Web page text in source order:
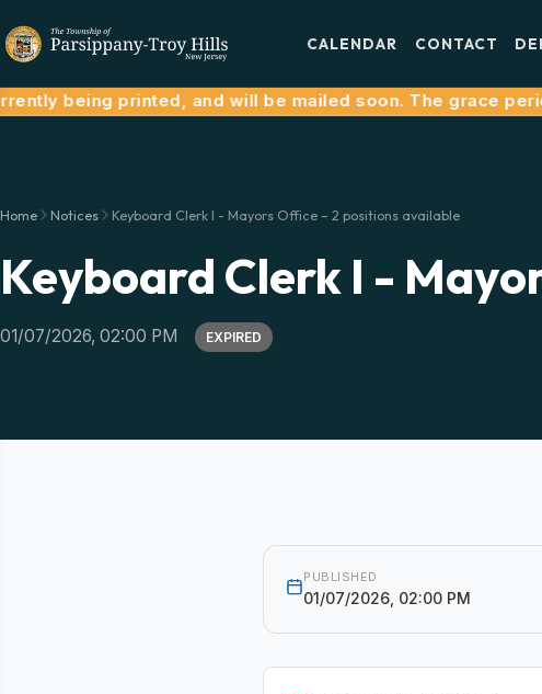
CALENDAR CONTACT
being printed, and will be mailed soon. The grace
Home Notices Keyboard Clerk I - Mayors Office – 2 positions available
Keyboard Clerk I -
01/07/2026, 02:00 PM EXPIRED
PUBLISHED
01/07/2026, 02:00 PM